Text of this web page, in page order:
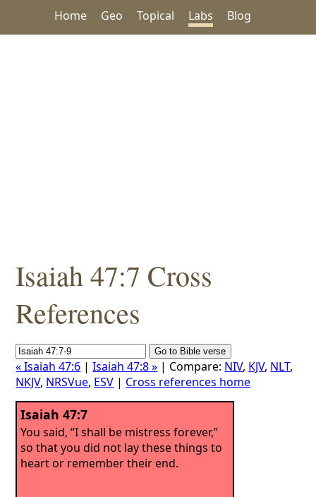
Home Geo Topical Labs Blog
Isaiah 47:7 Cross
References
« Isaiah 47:6 |Isaiah 47:8 » | Compare: NIV, KJV, NLT,
NKJV, NRSVue, ESV | Cross references home
Isaiah 47:7
You said, “I shall be mistress forever,”
so that you did not lay these things to
heart or remember their end.